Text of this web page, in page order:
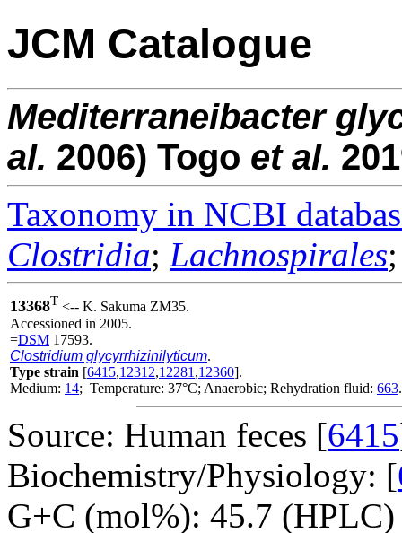
JCM Catalogue
Mediterraneibacter
al. 2006) Togo et al.
Taxonomy in NCBI
Clostridia; Lachnospirales
13368T <-- K. Sakuma ZM35.
Accessioned in 2005.
=DSM 17593.
Clostridium glycyrrhizinilyticum.
Type strain [6415,12312,12281 ,12360].
Medium: 14; Temperature: 37°C; Anaerobic; Rehydration fluid: 663.
Source: Human feces [6415
Biochemistry/Physiology: [
G+C (mol%): 45.7